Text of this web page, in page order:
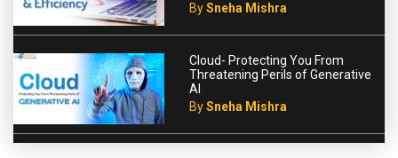
BySneha Mishra
Cloud- Protecting You From
Threatening Perils of Generative
AI
BySneha Mishra